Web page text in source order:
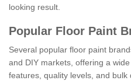
looking result.
Popular Floor Paint
Several popular floor paint
and DIY markets, offering a
features, quality levels, and bulk